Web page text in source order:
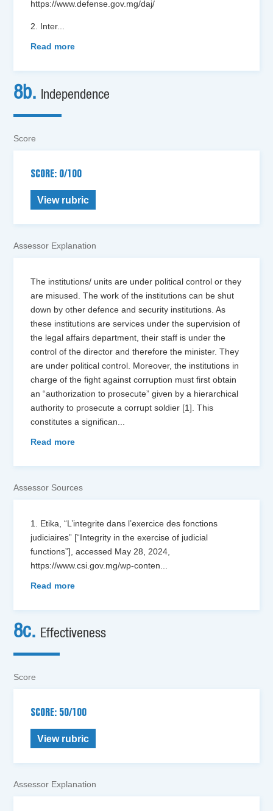
https://www.defense.gov.mg/daj/
2. Inter...
Read more
8b. Independence
Score
SCORE: 0/100
View rubric
Assessor Explanation
The institutions/ units are under political control or they
are misused. The work of the institutions can be shut
down by other defence and security institutions. As
these institutions are services under the supervision of
the legal affairs department, their staff is under the
control of the director and therefore the minister. They
are under political control. Moreover, the institutions in
charge of the fight against corruption must first obtain
an “authorization to prosecute” given by a hierarchical
authority to prosecute a corrupt soldier [1]. This
constitutes a significan
Read more
Assessor Sources
1. Etika, “L’integrite dans l’exercice des fonctions
judiciaires” [“Integrity in the exercise of judicial
functions”], accessed May 28, 2024,
https://www.csi.gov.mg/wp-conten
Read more
8c. Effectiveness
Score
SCORE: 50/100
View rubric
Assessor Explanation